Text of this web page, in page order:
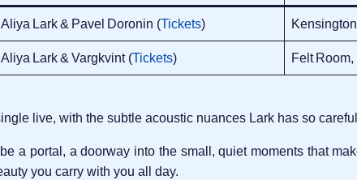
Aliya Lark & Pavel Doronin (Tickets)
Aliya Lark & Vargkvint (Tickets) Felt
live, with the subtle acoustic nuances Lark has so
a portal, a doorway into the small, quiet moments that
you carry with you all day.